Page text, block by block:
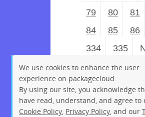
79
80 81
84
85 86
334
335
We use cookies to enhance the user
experience on packagecloud.
By using our site, you acknowledge
have read, understand, and agree to
Cookie Policy Privacy Policy , and our